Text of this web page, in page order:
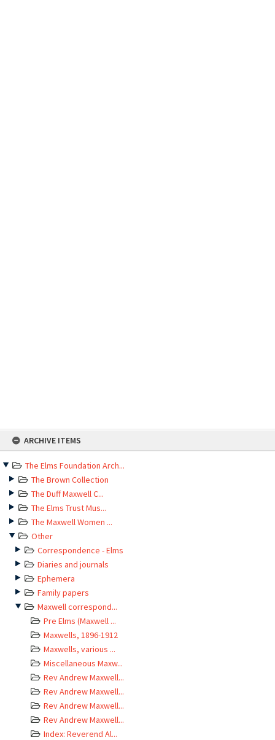
ARCHIVE ITEMS
The Elms Foundation Arch...
The Brown Collection
The Duff Maxwell C...
The Elms Trust Mus...
The Maxwell Women ...
Other
Correspondence - Elms
Diaries and journals
Ephemera
Family papers
Maxwell correspond...
Pre Elms (Maxwell ...
Maxwells, 1896-1912
Maxwells, various ...
Miscellaneous Maxw...
Rev Andrew Maxwell...
Rev Andrew Maxwell...
Rev Andrew Maxwell...
Rev Andrew Maxwell...
Index: Reverend Al...